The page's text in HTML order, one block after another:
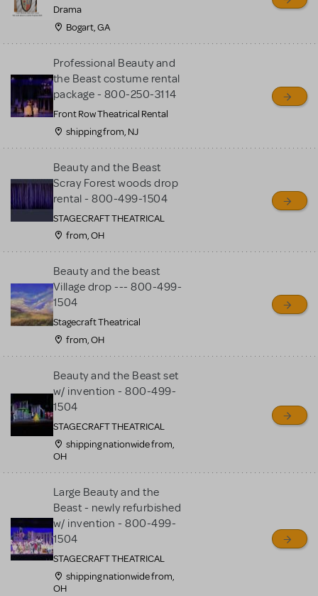
MTI review or authenticate
all listings or items offered
for sale. Please see the
Guidelines below to learn
more.
CREATE A LISTING COMMUNITY MARKETPLACE GUIDELINES
Drama
Bogart, GA
Professional Beauty and
the Beast costume rental
package - 800-250-3114
Front Row Theatrical Rental
shipping from, NJ
Beauty and the Beast
Scray Forest woods drop
rental - 800-499-1504
STAGECRAFT THEATRICAL
from, OH
Beauty and the beast
Village drop --- 800-499-
1504
Stagecraft Theatrical
from, OH
Beauty and the Beast set
w/ invention - 800-499-
1504
STAGECRAFT THEATRICAL
shipping nationwide from,
OH
Large Beauty and the
Beast - newly refurbished
w/ invention - 800-499-
1504
STAGECRAFT THEATRICAL
shipping nationwide from,
OH